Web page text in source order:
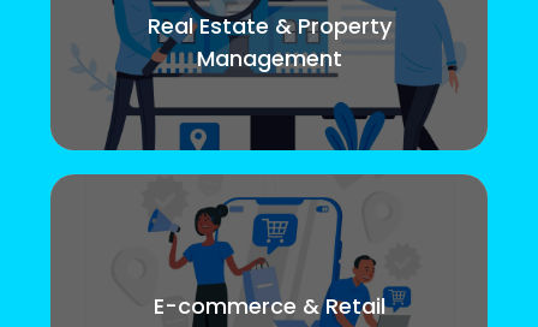
Real Estate & Property
Management
E-commerce & Retail